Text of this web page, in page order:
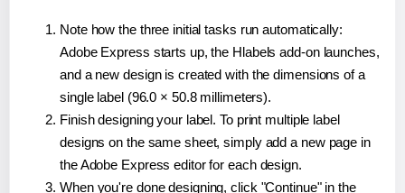
Note how the three initial tasks run automatically:
Adobe Express starts up, the Hlabels add-on launches,
and a new design is created with the dimensions of a
single label (96.0 × 50.8 millimeters).
Finish designing your label. To print multiple label
designs on the same sheet, simply add a new page in
the Adobe Express editor for each design.
When you're done designing, click "Continue" in the